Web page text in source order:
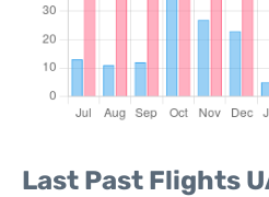
Last Past Flights